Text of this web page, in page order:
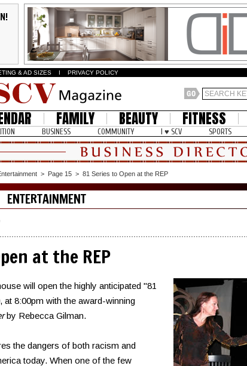
& AD SIZES I PRIVACY POLICY
FAMILY BEAUTY FITNESS
BUSINESS COMMUNITY I ♥ SCV SPORTS
> Page 15 > 81 Series to Open at the REP
at the REP
will open the highly anticipated "81
at 8:00pm with the award-winning
by Rebecca Gilman.
the dangers of both racism and
today. When one of the few